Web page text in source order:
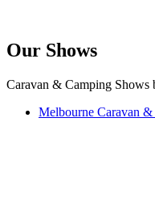
Our Shows
Caravan & Camping
Melbourne Caravan